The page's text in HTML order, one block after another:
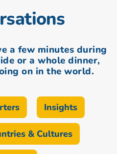
a few minutes during
or a whole dinner,
on in the world.
Insights
& Cultures